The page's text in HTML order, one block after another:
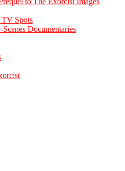
TV Spots
Documentaries